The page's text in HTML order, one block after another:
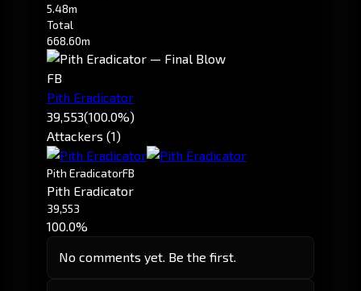
5.48m
Total
668.60m
FB
Pith Eradicator
39,553(100.0%)
Attackers (1)
Pith EradicatorFB
Pith Eradicator
39,553
100.0%
No comments yet. Be the first.